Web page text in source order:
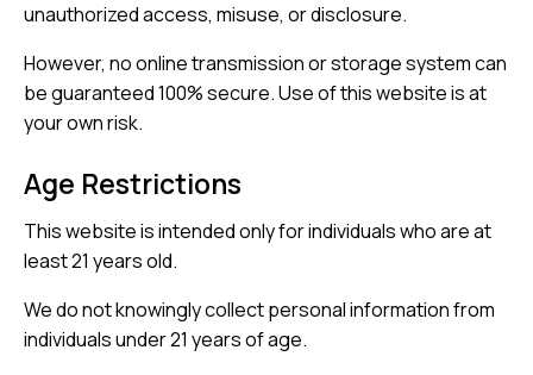
unauthorized access, misuse, or disclosure.
However, no online transmission or storage system can
be guaranteed 100% secure. Use of this website is at
your own risk.
Age Restrictions
This website is intended only for individuals who are at
least 21 years old.
We do not knowingly collect personal information from
individuals under 21 years of age.